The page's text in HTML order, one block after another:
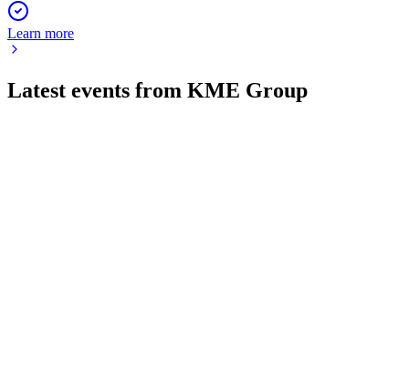
Learn more
Latest events from KME Group